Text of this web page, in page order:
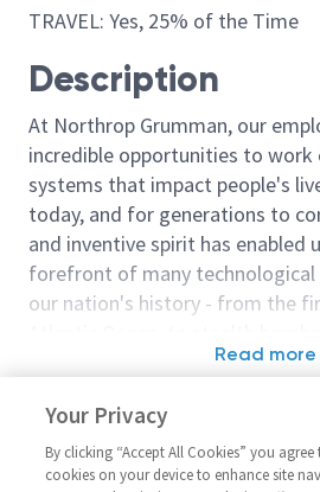
TRAVEL: Yes, 25% of the Time
Description
At Northrop Grumman, our
incredible opportunities to work
systems that impact people's
today, and for generations to
and inventive spirit has enabled
forefront of many technological
our nation's history - from the
moon. We look for people who
invent the future, and have fun
culture thrives on intellectual
diversity and bringing your
Read more
Senior Principal Engineer
Systems Architect
Your Privacy
By clicking “Accept All Cookies” you
cookies on your device to enhance site